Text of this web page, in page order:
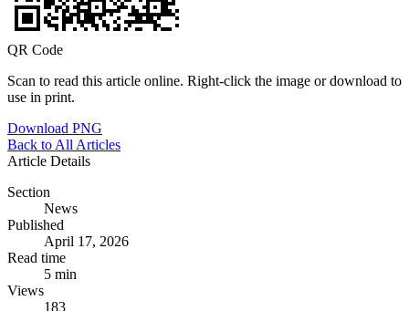
QR Code
Scan to read this article online. Right-click the image or download to
use in print.
Download PNG
Back to All Articles
Article Details
Section
News
Published
April 17, 2026
Read time
5 min
Views
183